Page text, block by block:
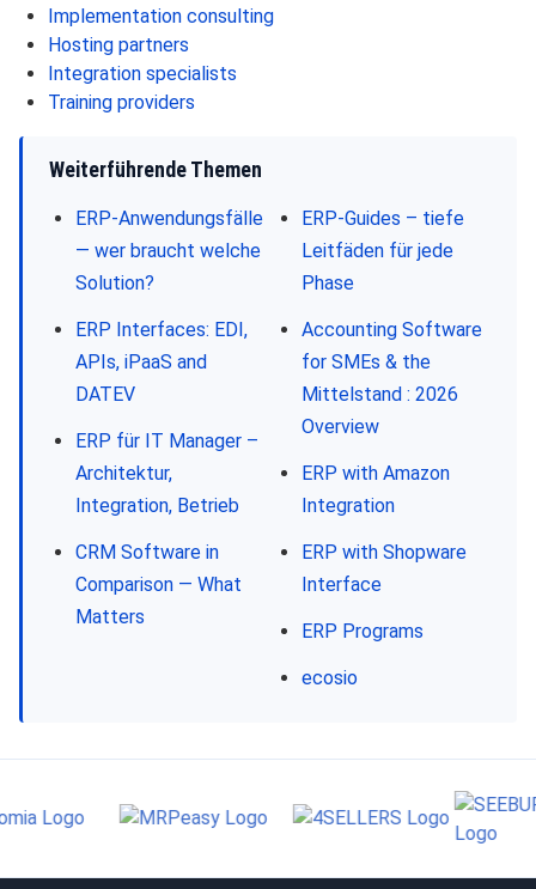
Implementation consulting
Hosting partners
Integration specialists
Training providers
Weiterführende Themen
ERP-Anwendungsfälle
— wer braucht welche
Solution?
ERP Interfaces: EDI,
APIs, iPaaS and
DATEV
ERP für IT Manager –
Architektur,
Integration, Betrieb
CRM Software in
Comparison — What
Matters
ERP-Guides – tiefe
Leitfäden für jede
Phase
Accounting Software
for SMEs & the
Mittelstand : 2026
Overview
ERP with Amazon
Integration
ERP with Shopware
Interface
ERP Programs
ecosio